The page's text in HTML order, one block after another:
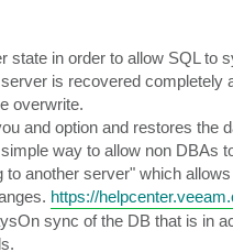
state in order to allow SQL to
is recovered
overwrite.
and option and restores the
way to allow non DBAs
another server" which
https://
sync of the DB that is in